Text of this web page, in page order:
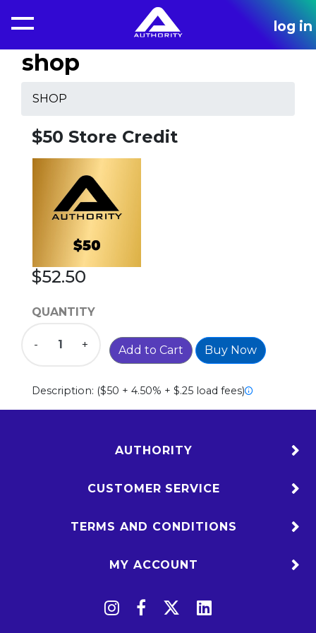
log in
shop
SHOP
$50 Store Credit
$52.50
QUANTITY
- + Add to Cart Buy Now
Description: ($50 + 4.50% + $.25 load fees)
AUTHORITY
CUSTOMER SERVICE
TERMS AND CONDITIONS
MY ACCOUNT